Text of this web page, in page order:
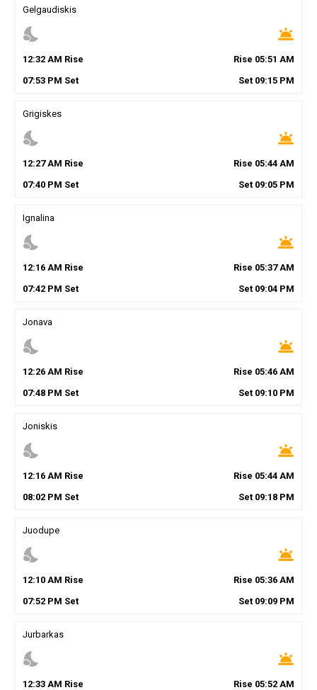
Gelgaudiskis
nights_stay wb_twilight
12:32AM Rise Rise 05:51 AM
07:53PM Set Set 09:15 PM
Grigiskes
nights_stay wb_twilight
12:27AM Rise Rise 05:44 AM
07:40PM Set Set 09:05 PM
Ignalina
nights_stay wb_twilight
12:16AM Rise Rise 05:37AM
07:42PM Set Set 09:04 PM
Jonava
nights_stay wb_twilight
12:26AM Rise Rise 05:46 AM
07:48PM Set Set 09:10 PM
Joniskis
nights_stay wb_twilight
12:16AM Rise Rise 05:44 AM
08:02PM Set Set 09:18 PM
Juodupe
nights_stay wb_twilight
12:10AM Rise Rise 05:36 AM
07:52PM Set Set 09:09 PM
Jurbarkas
nights_stay wb_twilight
12:33AM Rise Rise 05:52 AM